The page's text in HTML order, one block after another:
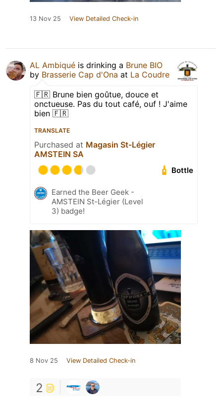
13 Nov 25 View Detailed Check-in
AL Ambiqué is drinking a Brune BIO
by Brasserie Cap d'Ona at La Coudre
🇫🇷 Brune bien goûtue, douce et
onctueuse. Pas du tout café, ouf ! J'aime
bien 🇫🇷
TRANSLATE
Purchased at Magasin St-Légier
AMSTEIN SA
Bottle
Earned the Beer Geek -
AMSTEIN St-Légier (Level
3) badge!
8 Nov 25 View Detailed Check-in
2